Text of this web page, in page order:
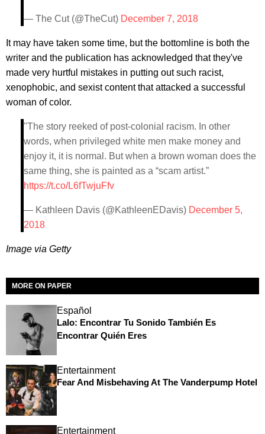
— The Cut (@TheCut) December 7, 2018
It may have taken some time, but the bottomline is both the
writer and the publication has acknowledged that they've
made very hurtful mistakes in putting out such racist,
xenophobic, and sexist content that attacked a successful
woman of color.
"The story reeked of post-colonial racism. In other
words, when privileged white men make money and
enjoy it, it is normal. But when a brown woman does the
same thing, she is painted as a “scam artist.”
https://t.co/L6fTwjuFfv
— Kathleen Davis (@KathleenEDavis) December 5,
2018
Image via Getty
MORE ON PAPER
Español
Lalo: Encontrar Tu Sonido También Es
Encontrar Quién Eres
Entertainment
Fear And Misbehaving At The Vanderpump Hotel
Entertainment